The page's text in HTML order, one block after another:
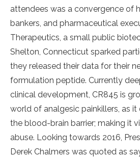
attendees was a convergence of
bankers, and pharmaceutical
Therapeutics, a small public
Shelton, Connecticut sparked
they released their data for their
formulation peptide. Currently
clinical development, CR845 is
world of analgesic painkillers, as
the blood-brain barrier; making it
abuse. Looking towards 2016,
Derek Chalmers was quoted as